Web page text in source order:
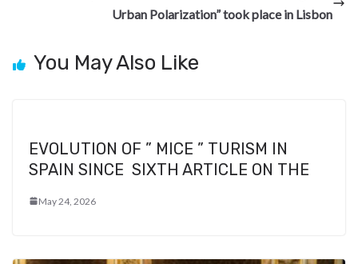
Urban Polarization” took place in Lisbon
You May Also Like
EVOLUTION OF ” MICE ” TURISM IN
SPAIN SINCE SIXTH ARTICLE ON THE
May 24, 2026